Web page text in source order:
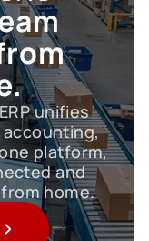
unifies
platform,
and
home.